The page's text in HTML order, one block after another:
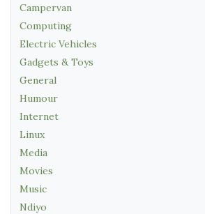
Campervan
Computing
Electric Vehicles
Gadgets & Toys
General
Humour
Internet
Linux
Media
Movies
Music
Ndiyo